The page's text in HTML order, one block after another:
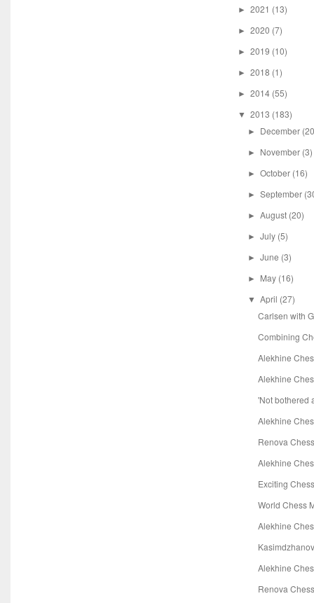
► 2021 (13)
► 2020 (7)
► 2019 (10)
► 2018 (1)
► 2014 (55)
▼ 2013 (183)
► December
► November (3)
► October (16)
► September
► August (20)
► July (5)
► June (3)
► May (16)
▼ April (27)
Carlsen with
Combining
Alekhine
Alekhine
'Not bothered
Alekhine
Renova
Alekhine
Exciting
World Chess
Alekhine
Alekhine
Renova